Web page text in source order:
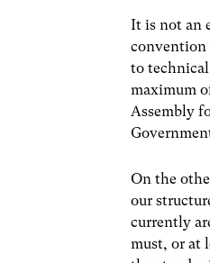
It is not an
convention
to
maximum
Assembly
On the
our
currently
must, or at